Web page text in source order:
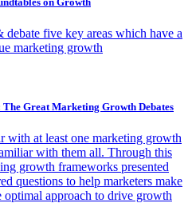
five key areas which have a
marketing growth
The Great Marketing Growth Debates
with at least one marketing growth
with them all. Through this
growth frameworks presented
questions to help marketers make
optimal approach to drive growth